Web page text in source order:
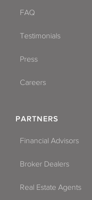
FAQ
Testimonials
Press
Careers
PARTNERS
Financial Advisors
Broker Dealers
Real Estate Agents